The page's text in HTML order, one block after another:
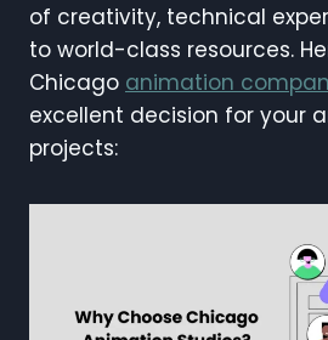
of creativity, technical
to world-class resources.
Chicago animation
excellent decision for your
projects: